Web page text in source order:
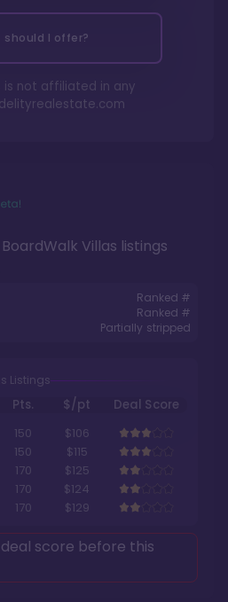
BoardWalk Villas listings
Ranked #
Ranked #
Partially stripped
Listings
Pts. $/pt
Deal Score
150
$106
150
$115
170
$125
170
$124
170 $129
score before this
should I offer?
is not affiliated in any